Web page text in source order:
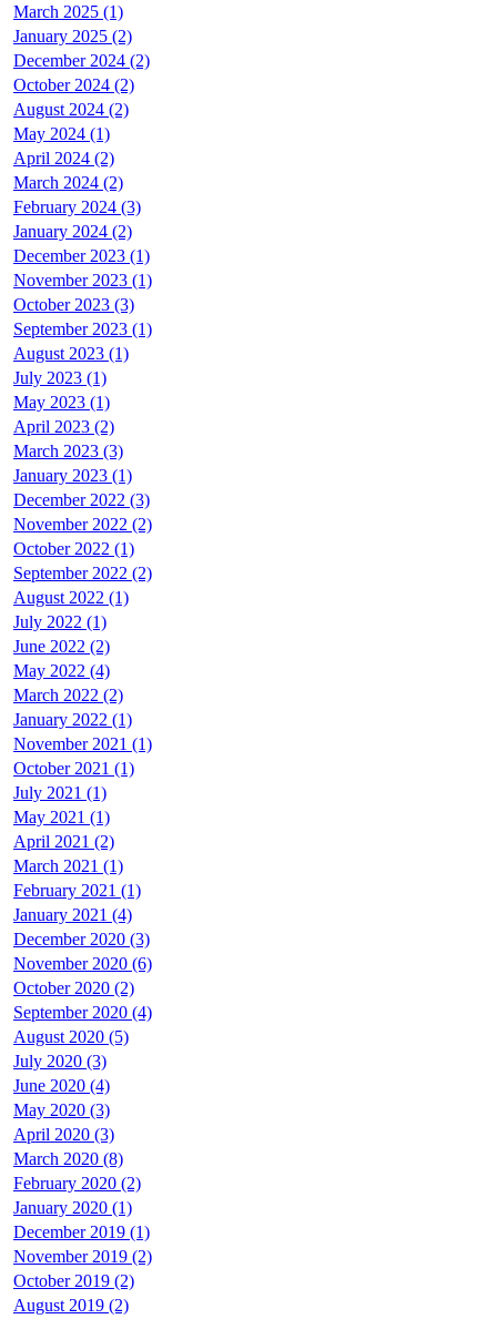
March 2025 (1)
January 2025 (2)
December 2024 (2)
October 2024 (2)
August 2024 (2)
May 2024 (1)
April 2024 (2)
March 2024 (2)
February 2024 (3)
January 2024 (2)
December 2023 (1)
November 2023 (1)
October 2023 (3)
September 2023 (1)
August 2023 (1)
July 2023 (1)
May 2023 (1)
April 2023 (2)
March 2023 (3)
January 2023 (1)
December 2022 (3)
November 2022 (2)
October 2022 (1)
September 2022 (2)
August 2022 (1)
July 2022 (1)
June 2022 (2)
May 2022 (4)
March 2022 (2)
January 2022 (1)
November 2021 (1)
October 2021 (1)
July 2021 (1)
May 2021 (1)
April 2021 (2)
March 2021 (1)
February 2021 (1)
January 2021 (4)
December 2020 (3)
November 2020 (6)
October 2020 (2)
September 2020 (4)
August 2020 (5)
July 2020 (3)
June 2020 (4)
May 2020 (3)
April 2020 (3)
March 2020 (8)
February 2020 (2)
January 2020 (1)
December 2019 (1)
November 2019 (2)
October 2019 (2)
August 2019 (2)